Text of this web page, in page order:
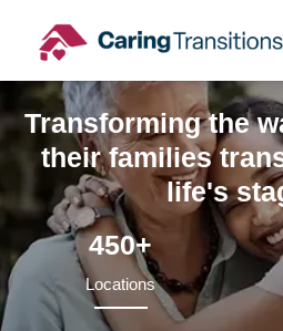
content
Transforming the
their families
life's
450+
Locations